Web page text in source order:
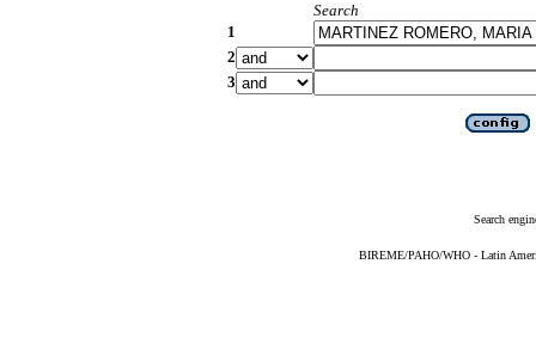
Search
1
2
3
Search
BIREME/PAHO/WHO - Latin